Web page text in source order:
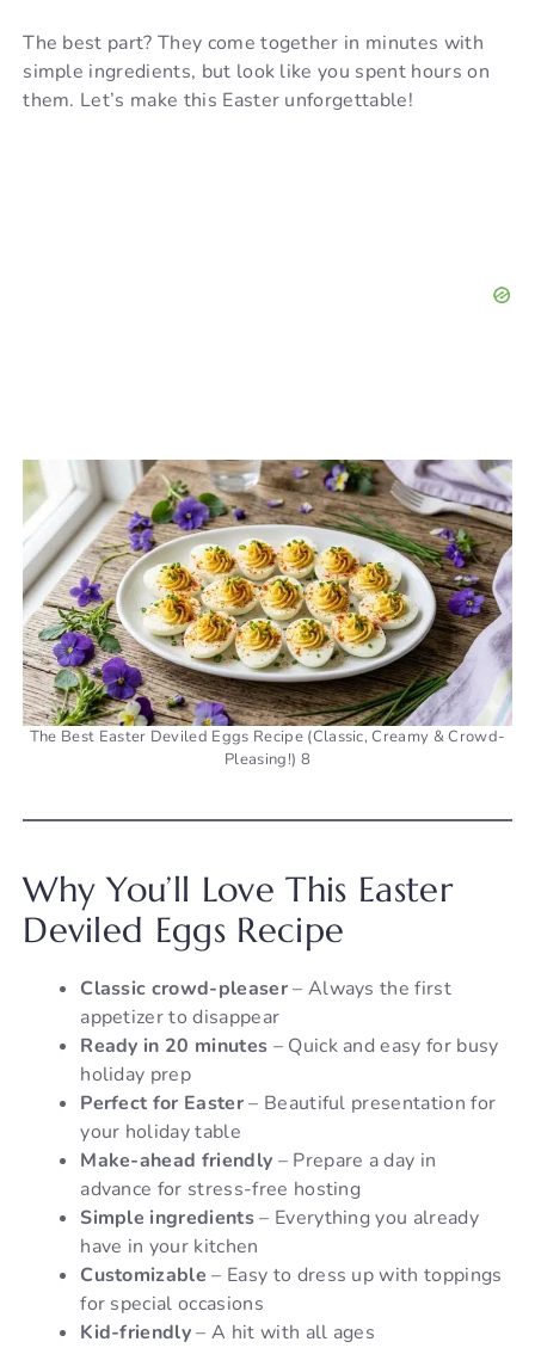
The best part? They come together in minutes with
simple ingredients, but look like you spent hours on
them. Let’s make this Easter unforgettable!
The Best Easter Deviled Eggs Recipe (Classic, Creamy & Crowd-
Pleasing!) 8
Why You’ll Love This Easter
Deviled Eggs Recipe
Classic crowd-pleaser– Always the first
appetizer to disappear
Ready in 20 minutes – Quick and easy for busy
holiday prep
Perfect for Easter– Beautiful presentation for
your holiday table
Make-ahead friendly – Prepare a day in
advance for stress-free hosting
Simple ingredients– Everything you already
have in your kitchen
Customizable – Easy to dress up with toppings
for special occasions
Kid-friendly– A hit with all ages